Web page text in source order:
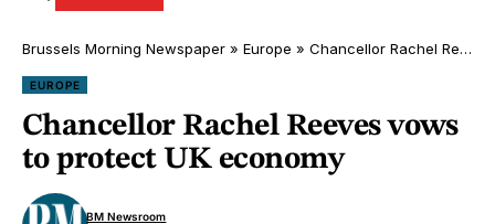
Brussels Morning Newspaper » Europe » Chancellor Rachel Reeves vows to protect UK economy
EUROPE
Chancellor Rachel Reeves vows
to protect UK economy
BM Newsroom